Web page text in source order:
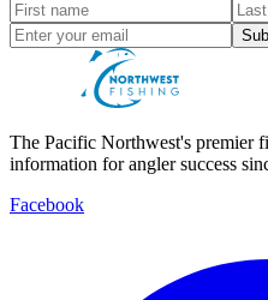
The Pacific Northwest's premier
information for angler success
Facebook